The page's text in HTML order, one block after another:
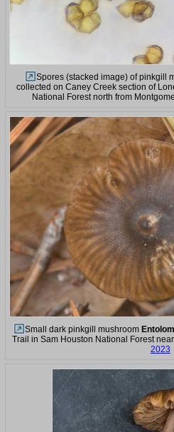
Spores (stacked image) of pinkgill
collected on Caney Creek section of
National Forest north from
Small dark pinkgill mushroom
Trail in Sam Houston National Forest
2023